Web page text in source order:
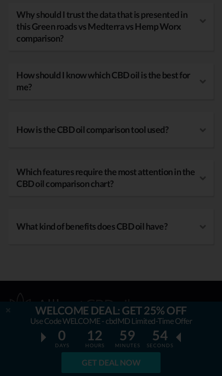
Why should I trust the data that is presented in
this Green roads vs Medterra vs Hemp Worx
comparison?
How should I know which CBD oil is the best for
me?
How is the CBD oil comparison tool used?
Which features require the most attention in the
CBD oil comparison chart?
What kind of benefits does CBD oil have?
WELCOME DEAL: GET 25% OFF
Use Code WELCOME - cbdMD Limited-Time Offer
0
DAYS
12
HOURS
59
MINUTES
53
SECONDS
GET DEAL NOW
OUR MISSION
AllbestCBDoil.comis helping thousands to be unaffected by